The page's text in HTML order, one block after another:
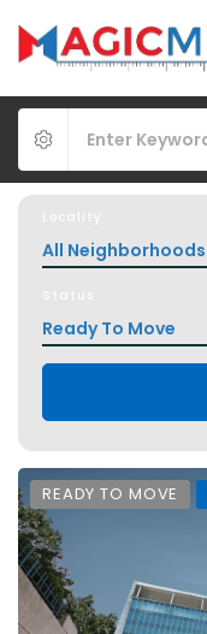
Locality
All Neighborhoods
Status
Ready To Move
READY TO MOVE